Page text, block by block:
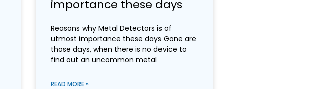
importance these days
Reasons why Metal Detectors is of
utmost importance these days Gone are
those days, when there is no device to
find out an uncommon metal
READ MORE »